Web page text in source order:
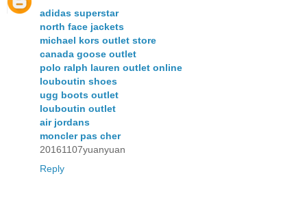
adidas superstar
north face jackets
michael kors outlet store
canada goose outlet
polo ralph lauren outlet online
louboutin shoes
ugg boots outlet
louboutin outlet
air jordans
moncler pas cher
20161107yuanyuan
Reply